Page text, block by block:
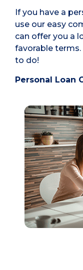
If you have a
use our easy
can offer you a
favorable terms.
to do!
Personal Loan